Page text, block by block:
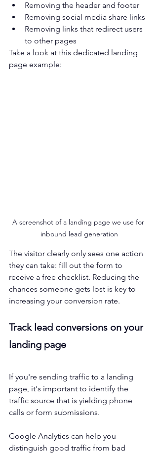
Removing the header and footer
Removing social media share links
Removing links that redirect users
to other pages
Take a look at this dedicated landing
page example:
A screenshot of a landing page we use for
inbound lead generation
The visitor clearly only sees one action
they can take: fill out the form to
receive a free checklist. Reducing the
chances someone gets lost is key to
increasing your conversion rate.
Track lead conversions on your
landing page
If you're sending traffic to a landing
page, it's important to identify the
traffic source that is yielding phone
calls or form submissions.
Google Analytics can help you
distinguish good traffic from bad